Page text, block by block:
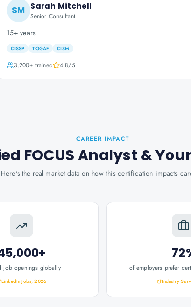
SM Sarah Mitchell
Senior Consultant
15+ years
CISSP TOGAF CISM
3,200+ trained 4.8/5
CAREER IMPACT
FOCUS Analyst& Your
Here's the real market data on how this certification impacts
job openings globally
LinkedIn Jobs, 2026
of employers prefer
Industry